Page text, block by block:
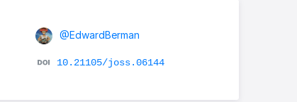
@EdwardBerman
10.21105/joss.06144